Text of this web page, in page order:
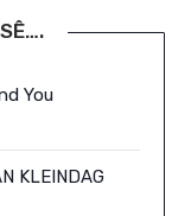
You
KLEINDAG